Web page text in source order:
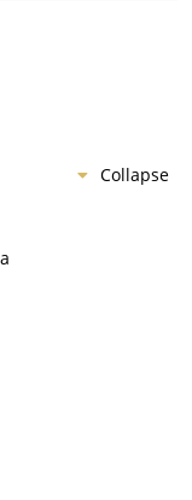
Collapse